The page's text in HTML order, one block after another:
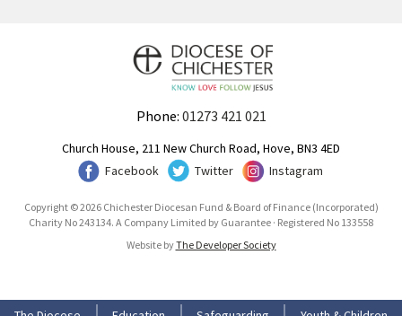
Phone: 01273 421 021
Church House, 211 New Church Road, Hove, BN3 4ED
Facebook
Twitter Instagram
Copyright © 2026 Chichester Diocesan Fund & Board of Finance (Incorporated)
Charity No 243134. A Company Limited by Guarantee · Registered No 133558
Website byThe Developer Society